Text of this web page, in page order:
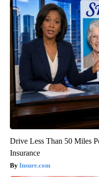
Drive Less Than 50 Miles
Insurance
Insure.com